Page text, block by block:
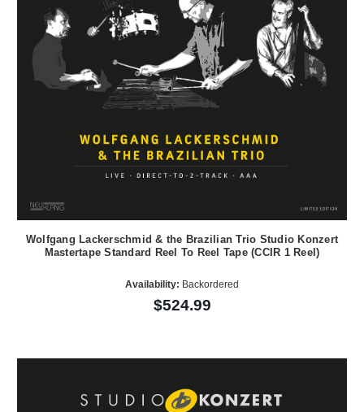
Wolfgang Lackerschmid & the Brazilian Trio Studio Konzert
Mastertape Standard Reel To Reel Tape (CCIR 1 Reel)
Availability: Backordered
$524.99